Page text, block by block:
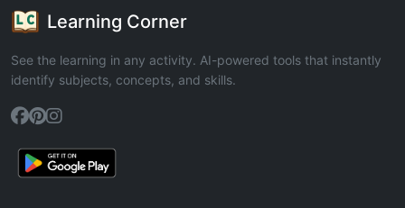
Learning Corner
See the learning in any activity. AI-powered tools that instantly
identify subjects, concepts, and skills.